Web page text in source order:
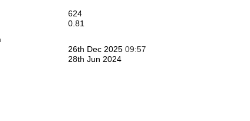
624
0.81
26th Dec 2025 09:57
28th Jun 2024